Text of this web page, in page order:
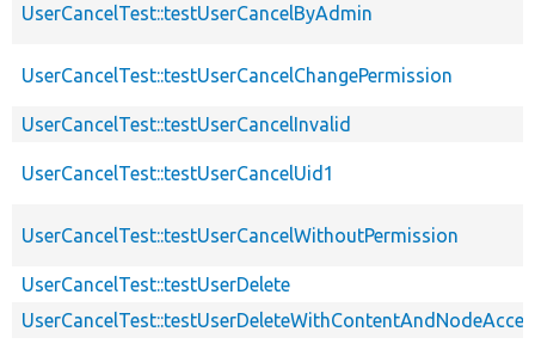
UserCancelTest::testUserCancelByAdmin
UserCancelTest::testUserCancelChangePermission
UserCancelTest::testUserCancelInvalid
UserCancelTest::testUserCancelUid1
UserCancelTest::testUserCancelWithoutPermission
UserCancelTest::testUserDelete